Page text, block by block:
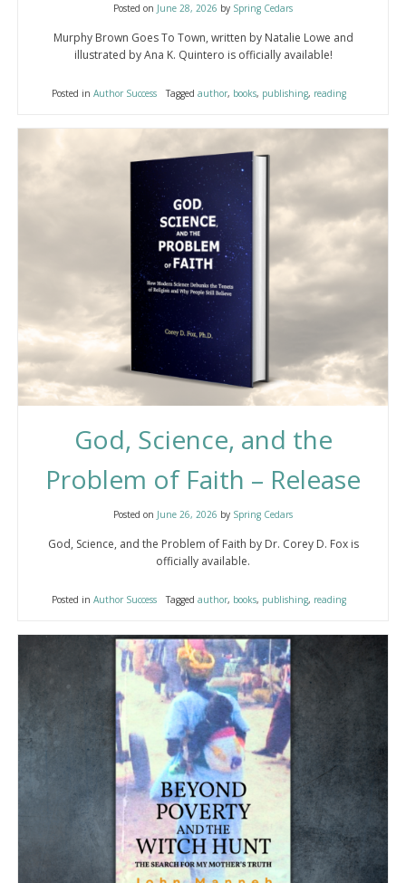
Posted on June 28, 2026 by Spring Cedars
Murphy Brown Goes To Town, written by Natalie Lowe and
illustrated by Ana K. Quintero is officially available!
Posted in Author Success Tagged author, books, publishing, reading
God, Science, and the
Problem of Faith – Release
Posted on June 26, 2026 by Spring Cedars
God, Science, and the Problem of Faith by Dr. Corey D. Fox is
officially available.
Posted in Author Success Tagged author, books, publishing, reading